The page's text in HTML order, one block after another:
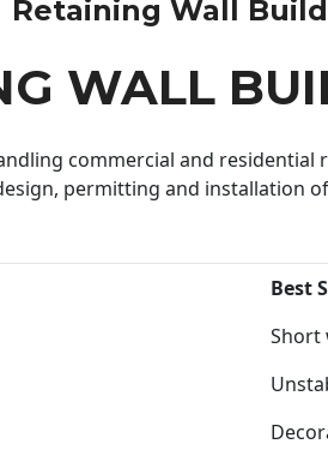
Retaining Wall
WALL
commercial and
permitting and
Best
Short